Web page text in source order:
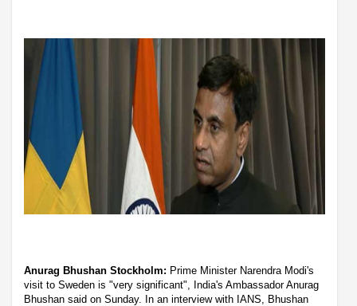
Anurag Bhushan Stockholm: Prime Minister Narendra Modi's
visit to Sweden is "very significant", India's Ambassador Anurag
Bhushan said on Sunday. In an interview with IANS, Bhushan